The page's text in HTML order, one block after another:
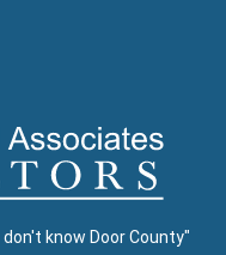
know Door County"